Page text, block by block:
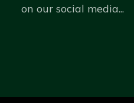
on our social media...